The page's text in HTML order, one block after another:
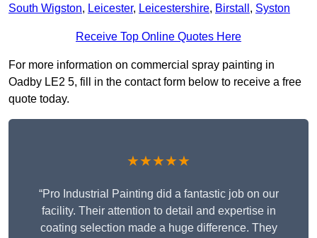
South Wigston, Leicester, Leicestershire, Birstall , Syston
Receive Top Online Quotes Here
For more information on commercial spray painting in
Oadby LE2 5, fill in the contact form below to receive a free
quote today.
★★★★★
“Pro Industrial Painting did a fantastic job on our
facility. Their attention to detail and expertise in
coating selection made a huge difference. They